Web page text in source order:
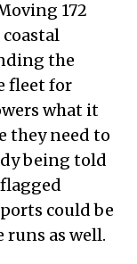
172
the
fleet for
what it
they need to
being told
could be
runs as well.